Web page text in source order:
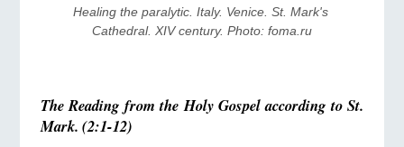
Healing the paralytic. Italy. Venice. St. Mark's
Cathedral. XIV century. Photo: foma.ru
The Reading from the Holy Gospel according to St.
Mark. (2:1-12)